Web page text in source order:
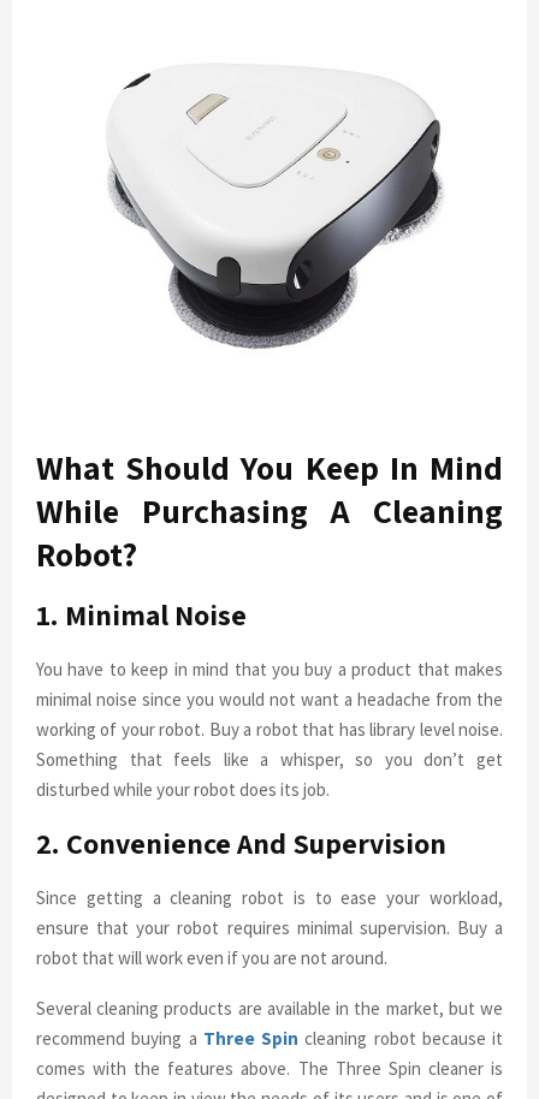
What Should You Keep In Mind
While Purchasing A Cleaning
Robot?
1. Minimal Noise
You have to keep in mind that you buy a product that makes
minimal noise since you would not want a headache from the
working of your robot. Buy a robot that has library level noise.
Something that feels like a whisper, so you don’t get
disturbed while your robot does its job.
2. Convenience And Supervision
Since getting a cleaning robot is to ease your workload,
ensure that your robot requires minimal supervision. Buy a
robot that will work even if you are not around.
Several cleaning products are available in the market, but we
recommend buying a Three Spin cleaning robot because it
comes with the features above. The Three Spin cleaner is